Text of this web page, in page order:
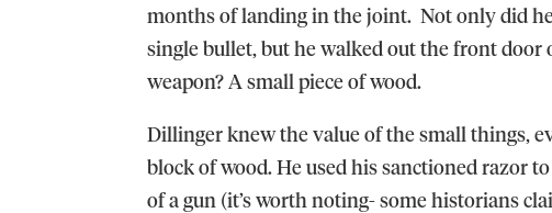
months of landing in the joint. Not only did
single bullet, but he walked out the front
weapon? A small piece of wood.
Dillinger knew the value of the small things,
block of wood. He used his sanctioned razor
of a gun (it’s worth noting- some historians